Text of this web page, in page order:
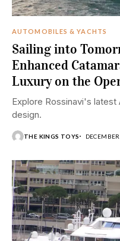
AUTOMOBILES & YACHTS
Sailing into
Enhanced
Luxury on the
Explore Rossinavi's
design.
THE KINGS TOYS